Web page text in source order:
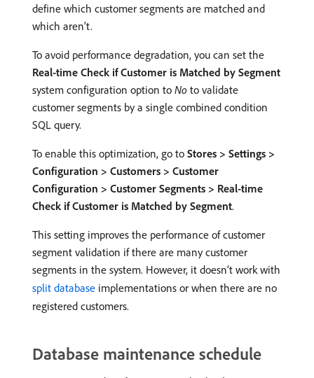
define which customer segments are matched and
which aren’t.
To avoid performance degradation, you can set the
Real-time Check if Customer is Matched by Segment
system configuration option to No to validate
customer segments by a single combined condition
SQL query.
To enable this optimization, go to Stores > Settings >
Configuration > Customers > Customer
Configuration > Customer Segments > Real-time
Check if Customer is Matched by Segment.
This setting improves the performance of customer
segment validation if there are many customer
segments in the system. However, it doesn’t work with
split database implementations or when there are no
registered customers.
Database maintenance schedule